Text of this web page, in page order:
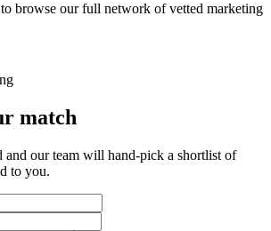
browse our full network of vetted marketing
match
and our team will hand-pick a shortlist of
to you.